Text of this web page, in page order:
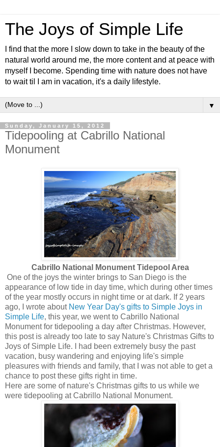
The Joys of Simple Life
I find that the more I slow down to take in the beauty of the
natural world around me, the more content and at peace with
myself I become. Spending time with nature does not have
to wait til I am in vacation, it's a daily lifestyle.
▼
Sunday, January 15, 2012
Tidepooling at Cabrillo National
Monument
Cabrillo National Monument Tidepool Area
One of the joys the winter brings to San Diego is the
appearance of low tide in day time, which during other times
of the year mostly occurs in night time or at dark. If 2 years
ago, I wrote aboutNew Year Day's gifts to Simple Joys in
Simple Life, this year, we went to Cabrillo National
Monument for tidepooling a day after Christmas. However,
this post is already too late to say Nature's Christmas Gifts to
Joys of Simple Life. I had been extremely busy the past
vacation, busy wandering and enjoying life's simple
pleasures with friends and family, that I was not able to get a
chance to post these gifts right in time.
Here are some of nature's Christmas gifts to us while we
were tidepooling at Cabrillo National Monument.